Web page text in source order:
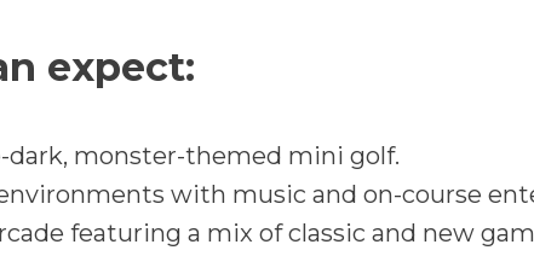
expect:
dark, monster-themed mini golf.
with music and on-course
featuring a mix of classic and new